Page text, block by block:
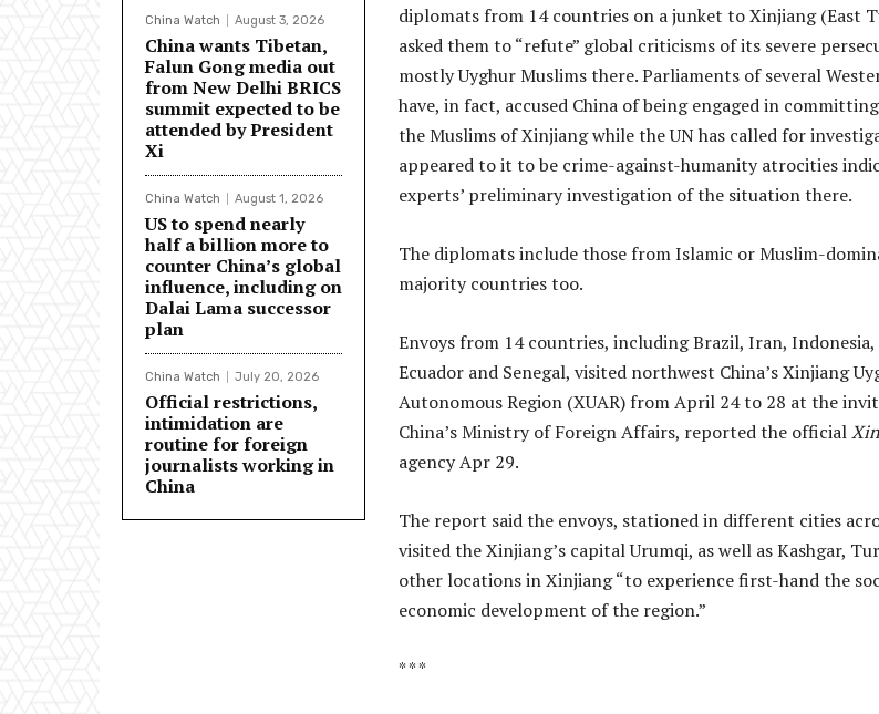
China Watch August 3, 2026
China wants Tibetan,
Falun Gong media out
from New Delhi BRICS
summit expected to be
attended by President
Xi
China Watch August 1, 2026
US to spend nearly
half a billion more to
counter China’s global
influence, including on
Dalai Lama successor
plan
China Watch July 20, 2026
Official restrictions,
intimidation are
routine for foreign
journalists working in
China
diplomats from 14 countries on a junket to Xinjiang (East
asked them to “refute” global criticisms of its severe
mostly Uyghur Muslims there. Parliaments of several
have, in fact, accused China of being engaged in
the Muslims of Xinjiang while the UN has called for
appeared to it to be crime-against-humanity atrocities
experts’ preliminary investigation of the situation there.
The diplomats include those from Islamic or Muslim-
majority countries too.
Envoys from 14 countries, including Brazil, Iran, Indonesia,
Ecuador and Senegal, visited northwest China’s Xinjiang
Autonomous Region (XUAR) from April 24 to 28 at the
China’s Ministry of Foreign Affairs, reported the official
agency Apr 29.
The report said the envoys, stationed in different cities
visited the Xinjiang’s capital Urumqi, as well as Kashgar,
other locations in Xinjiang “to experience first-hand the
economic development of the region.”
* * *